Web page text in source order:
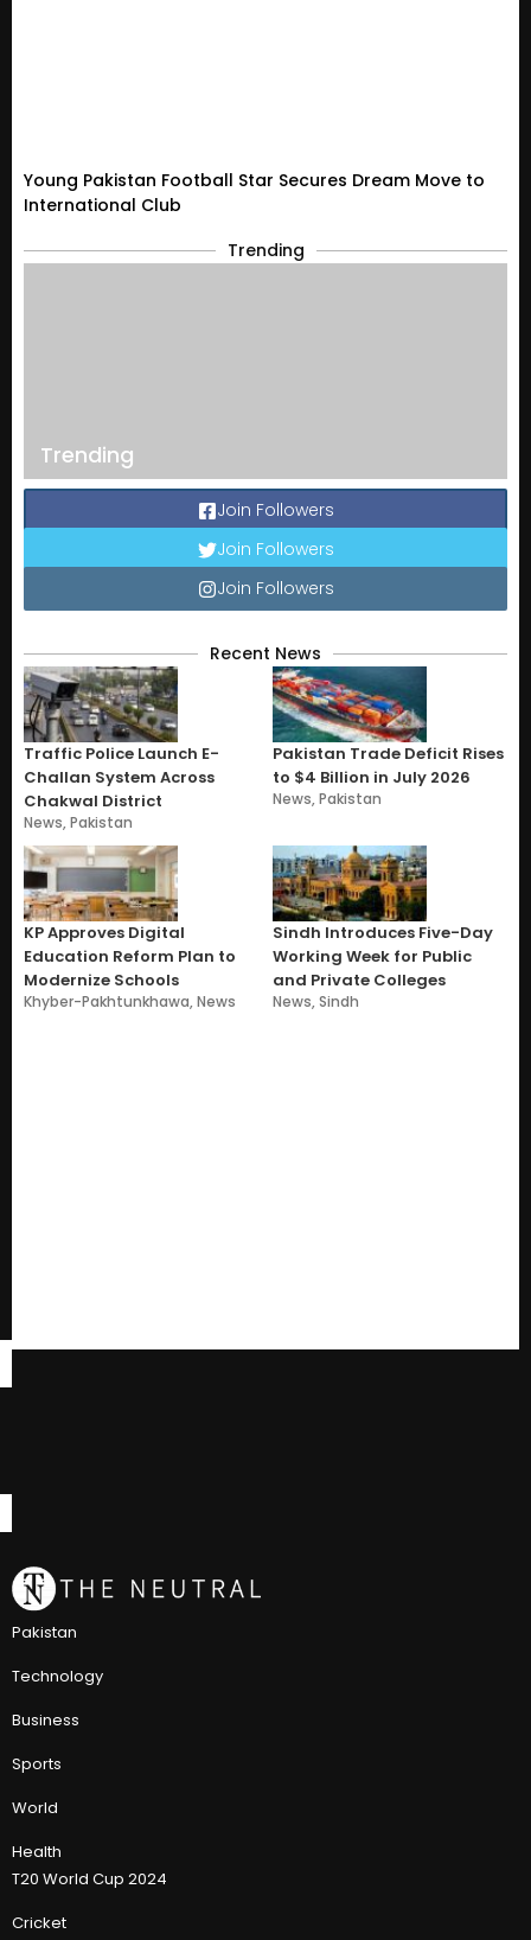
Young Pakistan Football Star Secures Dream Move to
International Club
Trending
Trending
Join Followers
Join Followers
Join Followers
Recent News
Traffic Police Launch E-
Challan System Across
Chakwal District
News,Pakistan
Pakistan Trade Deficit Rises
to $4 Billion in July 2026
News,Pakistan
KP Approves Digital
Education Reform Plan to
Modernize Schools
Khyber-Pakhtunkhawa,News
Sindh Introduces Five-Day
Working Week for Public
and Private Colleges
News,Sindh
Pakistan
Technology
Business
Sports
World
Health
T20 World Cup 2024
Cricket